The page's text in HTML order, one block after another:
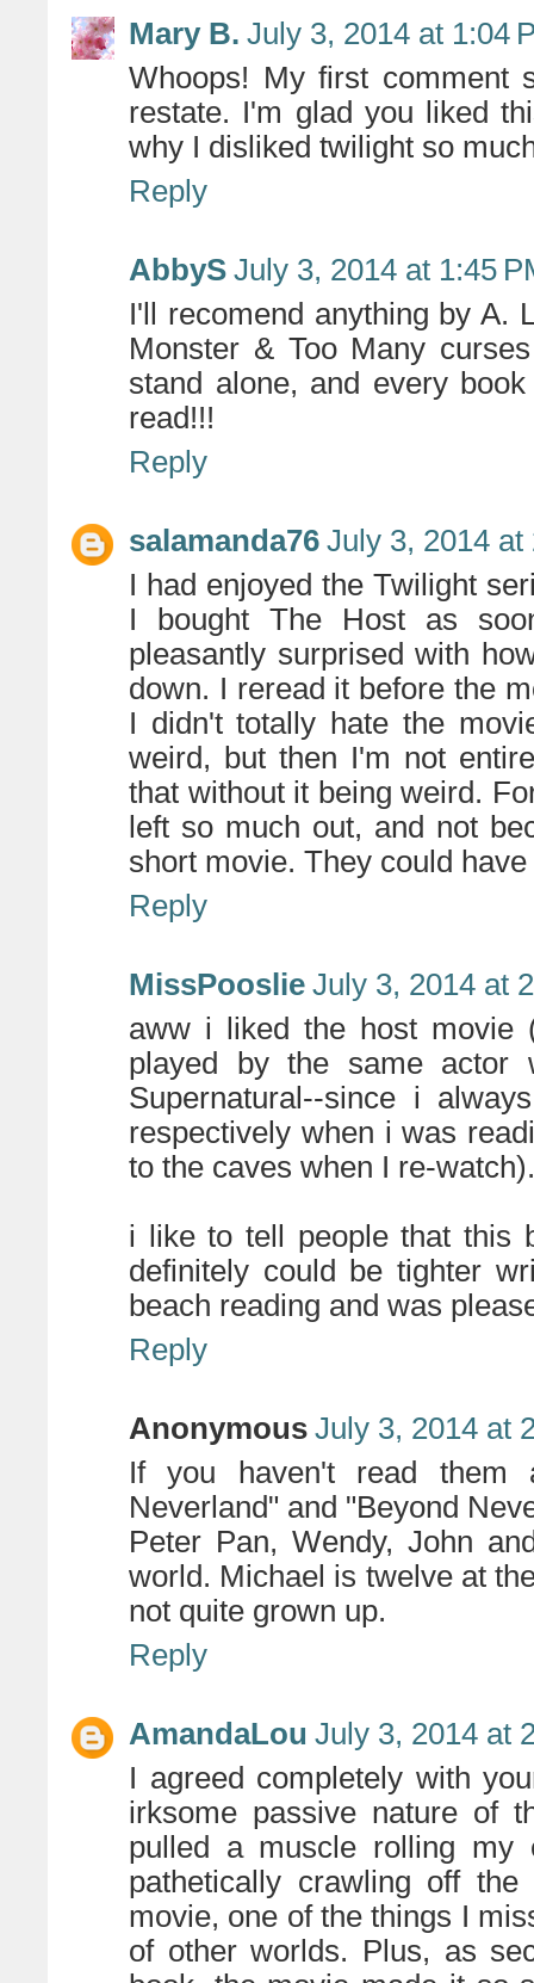
Mary B. July 3, 2014 at 1:04
Whoops! My first comment
restate. I'm glad you liked
why I disliked twilight so
Reply
AbbyS July 3, 2014 at 1:45
I'll recomend anything by A.
Monster & Too Many
stand alone, and every
read!!!
Reply
salamanda76 July 3, 2014 at
I had enjoyed the Twilight
I bought The Host as
pleasantly surprised with
down. I reread it before the
I didn't totally hate the
weird, but then I'm not
that without it being weird.
left so much out, and not
short movie. They could
Reply
MissPooslie July 3, 2014 at
aww i liked the host movie
played by the same actor
Supernatural--since i
respectively when i was
to the caves when I re-watch).
i like to tell people that this
definitely could be tighter
beach reading and was
Reply
Anonymous July 3, 2014 at
If you haven't read them
Neverland" and "Beyond
Peter Pan, Wendy, John
world. Michael is twelve at
not quite grown up.
Reply
AmandaLou July 3, 2014 at
I agreed completely with
irksome passive nature of
pulled a muscle rolling my
pathetically crawling off
movie, one of the things I
of other worlds. Plus, as